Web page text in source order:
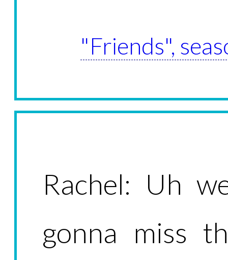
"Friends",
Rachel: Uh
gonna miss